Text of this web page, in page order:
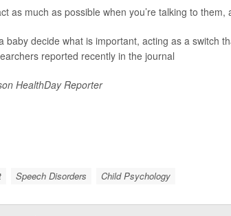
as much as possible when you’re talking to them,
baby decide what is important, acting as a switch
reported recently in the journal
HealthDay Reporter
Speech Disorders Child Psychology